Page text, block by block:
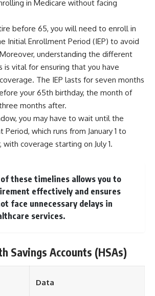
in Medicare without facing
before 65, you will need to enroll in
Initial Enrollment Period (IEP) to avoid
understanding the different
is vital for ensuring that you have
The IEP lasts for seven months
your 65th birthday, the month of
months after.
you may have to wait until the
which runs from January 1 to
with coverage starting on July 1.
these timelines allows you to
effectively and ensures
face unnecessary delays in
services.
Savings Accounts (HSAs)
Data